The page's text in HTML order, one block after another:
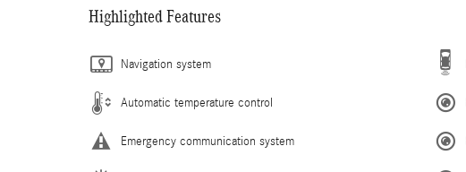
Highlighted Features
Navigation system
Automatic temperature control
Emergency communication system